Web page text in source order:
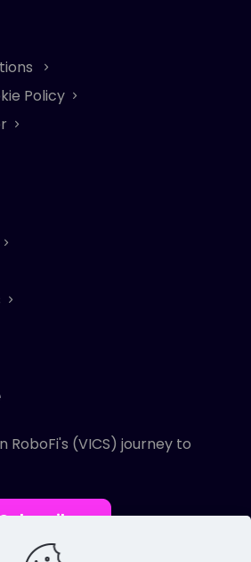
Policy
RoboFi's (VICS) journey to